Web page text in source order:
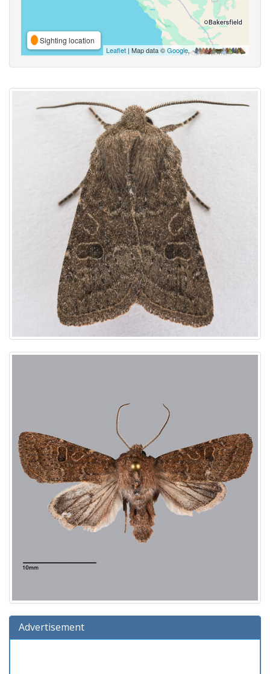
Sighting location
Leaflet | Map data ©Google,
Advertisement